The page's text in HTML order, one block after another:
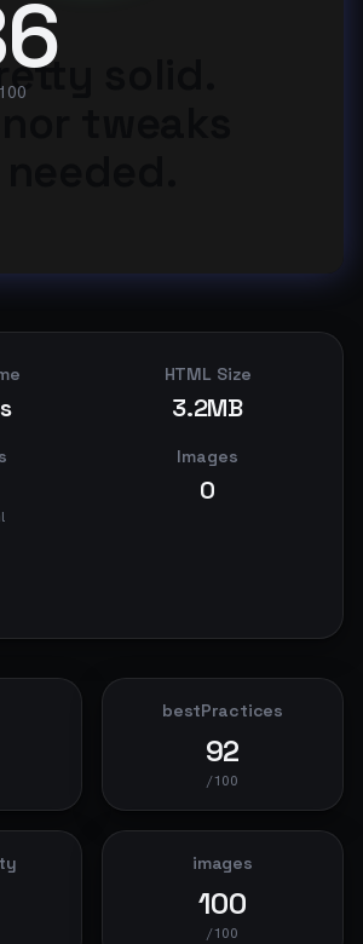
solid.
HTML Size
3.2MB
Images
0
bestPractices
92
/100
images
100
/100